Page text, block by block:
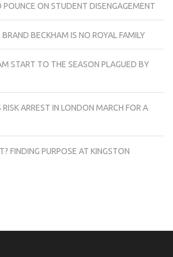
POUNCE ON STUDENT DISENGAGEMENT
BECKHAM IS NO ROYAL FAMILY
START TO THE SEASON PLAGUED BY
ARREST IN LONDON MARCH FOR A
FINDING PURPOSE AT KINGSTON